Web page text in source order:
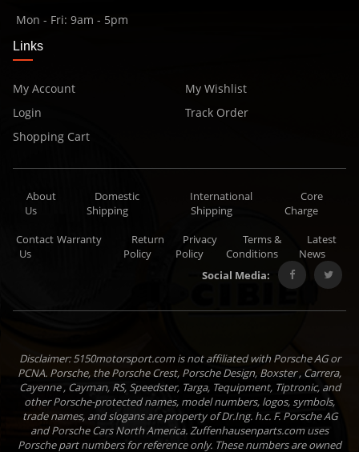
Mon - Fri: 9am - 5pm
Links
My Account
Login
Shopping Cart
My Wishlist
Track Order
About
Us
Domestic
Shipping
International
Shipping
Core
Charge
Contact
Us
Warranty
Return
Policy
Privacy
Policy
Terms &
Conditions
Latest
News
Social Media:
Disclaimer: 5150motorsport.com is not affiliated with Porsche AG or
PCNA. Porsche, the Porsche Crest, Porsche Design, Boxster , Carrera,
Cayenne , Cayman, RS, Speedster, Targa, Tequipment, Tiptronic, and
other Porsche-protected names, model numbers, logos, symbols,
trade names, and slogans are property of Dr.Ing. h.c. F. Porsche AG
and Porsche Cars North America. Zuffenhausenparts.com uses
Porsche part numbers for reference only. These numbers are owned